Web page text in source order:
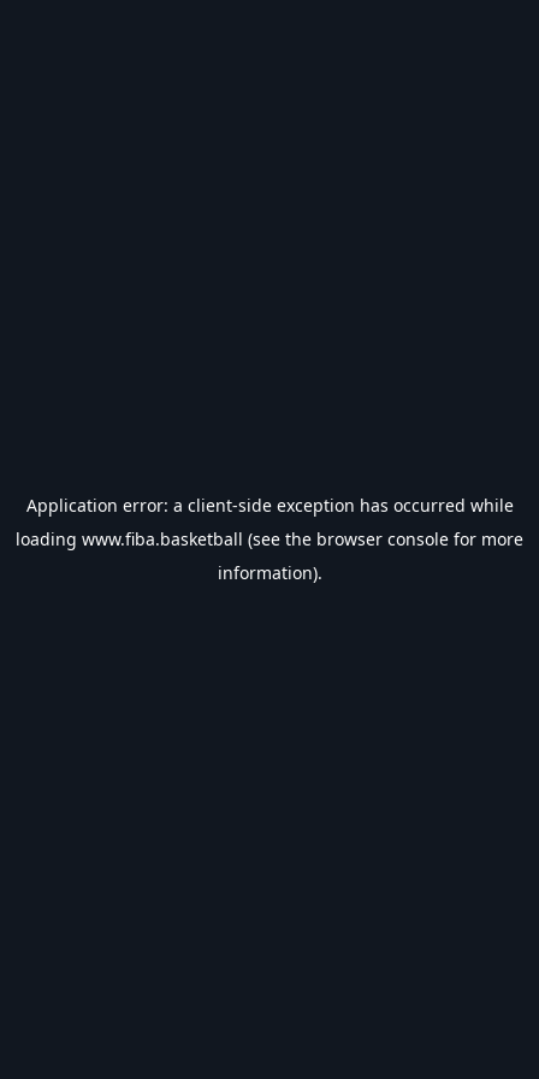
Application error: a client-side exception has occurred while
loading www.fiba.basketball (see the browser console for more
information).